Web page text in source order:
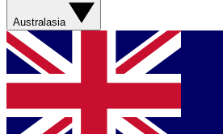
Australasia